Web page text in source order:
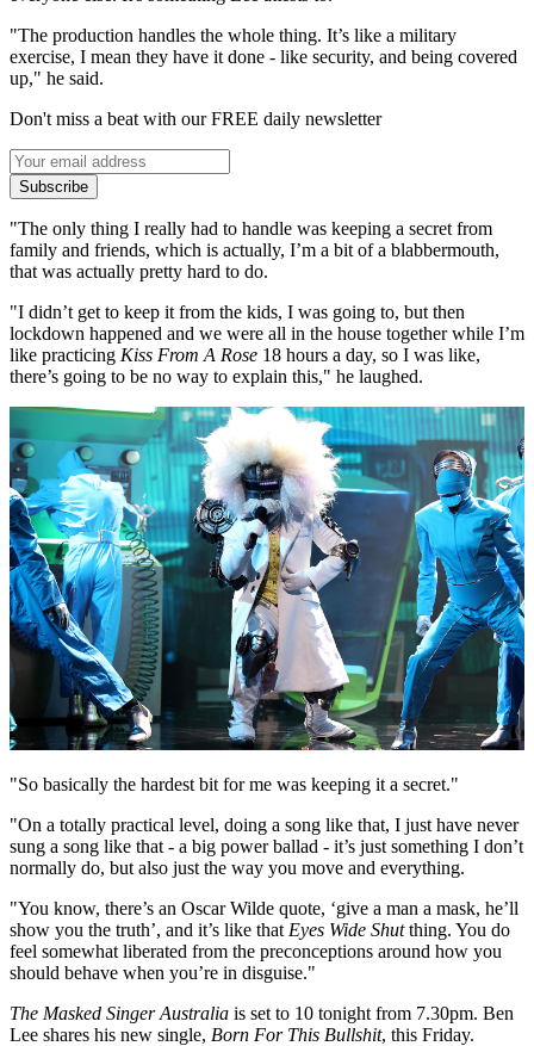
"The production handles the whole thing. It’s like a military
exercise, I mean they have it done - like security, and being covered
up," he said.
Don't miss a beat with our FREE daily newsletter
Subscribe
"The only thing I really had to handle was keeping a secret from
family and friends, which is actually, I’m a bit of a blabbermouth,
that was actually pretty hard to do.
"I didn’t get to keep it from the kids, I was going to, but then
lockdown happened and we were all in the house together while I’m
like practicing Kiss From A Rose 18 hours a day, so I was like,
there’s going to be no way to explain this," he laughed.
"So basically the hardest bit for me was keeping it a secret."
"On a totally practical level, doing a song like that, I just have never
sung a song like that - a big power ballad - it’s just something I don’t
normally do, but also just the way you move and everything.
"You know, there’s an Oscar Wilde quote, ‘give a man a mask, he’ll
show you the truth’, and it’s like that Eyes Wide Shutthing. You do
feel somewhat liberated from the preconceptions around how you
should behave when you’re in disguise."
The Masked Singer Australia is set to 10 tonight from 7.30pm. Ben
Lee shares his new single, Born For This Bullshit, this Friday.